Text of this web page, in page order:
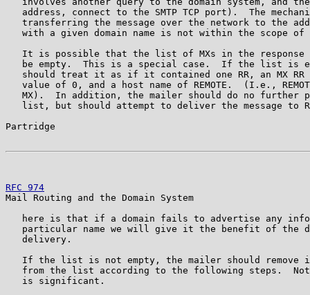
address, connect to the SMTP TCP port).  The
transferring the message over the network to the
with a given domain name is not within the scope of
It is possible that the list of MXs in the response
be empty.  This is a special case.  If the list is
should treat it as if it contained one RR, an MX RR
value of 0, and a host name of REMOTE.  (I.e.,
MX).  In addition, the mailer should do no further
list, but should attempt to deliver the message to
Partridge
RFC 974
Mail Routing and the Domain System
here is that if a domain fails to advertise any
particular name we will give it the benefit of the
   delivery.
If the list is not empty, the mailer should remove
from the list according to the following steps.
   is significant.